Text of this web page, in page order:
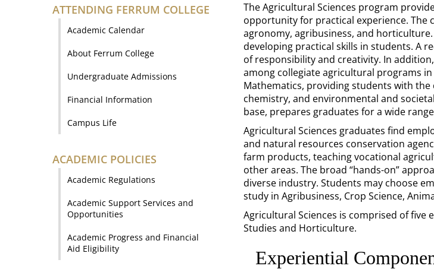
ATTENDING FERRUM COLLEGE
Academic Calendar
About Ferrum College
Undergraduate Admissions
Financial Information
Campus Life
ACADEMIC POLICIES
Academic Regulations
Academic Support Services and
Opportunities
Academic Progress and Financial
Aid Eligibility
The Agricultural Sciences program
opportunity for practical experience. The
agronomy, agribusiness, and
developing practical skills in students. A
of responsibility and creativity. In
among collegiate agricultural programs
Mathematics, providing students with
chemistry, and environmental and
base, prepares graduates for a wide
Agricultural Sciences graduates find
and natural resources conservation
farm products, teaching vocational
other areas. The broad “hands-on”
diverse industry. Students may choose
study in Agribusiness, Crop Science,
Agricultural Sciences is comprised of five
Studies and Horticulture.
Experiential